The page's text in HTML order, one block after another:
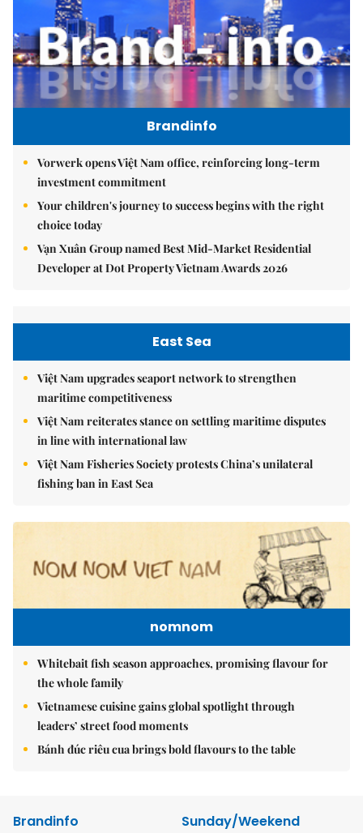
Brandinfo
Vorwerk opens Việt Nam office, reinforcing long-term
investment commitment
Your children's journey to success begins with the right
choice today
Vạn Xuân Group named Best Mid-Market Residential
Developer at Dot Property Vietnam Awards 2026
East Sea
Việt Nam upgrades seaport network to strengthen
maritime competitiveness
Việt Nam reiterates stance on settling maritime disputes
in line with international law
Việt Nam Fisheries Society protests China’s unilateral
fishing ban in East Sea
nomnom
Whitebait fish season approaches, promising flavour for
the whole family
Vietnamese cuisine gains global spotlight through
leaders’ street food moments
Bánh đúc riêu cua brings bold flavours to the table
Brandinfo
Sunday/Weekend